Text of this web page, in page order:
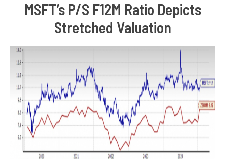
MSFT’s P/S F12M Ratio Depicts
Stretched Valuation